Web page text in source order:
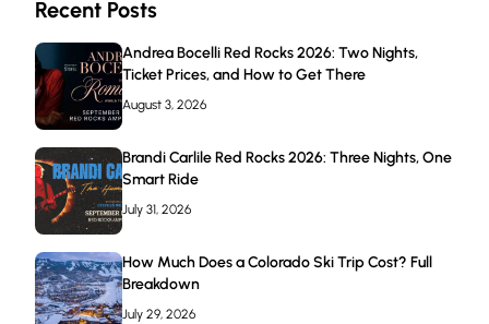
Recent Posts
Andrea Bocelli Red Rocks 2026: Two Nights,
Ticket Prices, and How to Get There
August 3, 2026
Brandi Carlile Red Rocks 2026: Three Nights, One
Smart Ride
July 31, 2026
How Much Does a Colorado Ski Trip Cost? Full
Breakdown
July 29, 2026